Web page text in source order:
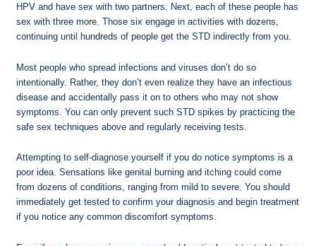
HPV and have sex with two partners. Next, each of these people has
sex with three more. Those six engage in activities with dozens,
continuing until hundreds of people get the STD indirectly from you.
Most people who spread infections and viruses don’t do so
intentionally. Rather, they don’t even realize they have an infectious
disease and accidentally pass it on to others who may not show
symptoms. You can only prevent such STD spikes by practicing the
safe sex techniques above and regularly receiving tests.
Attempting to self-diagnose yourself if you do notice symptoms is a
poor idea. Sensations like genital burning and itching could come
from dozens of conditions, ranging from mild to severe. You should
immediately get tested to confirm your diagnosis and begin treatment
if you notice any common discomfort symptoms.